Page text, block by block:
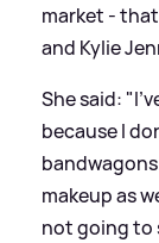
market -
and Kylie
She said:
because I
bandwagons
makeup as
not going to